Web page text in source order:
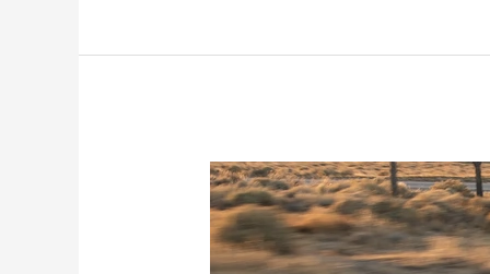
New
Kia
EV6
facelift